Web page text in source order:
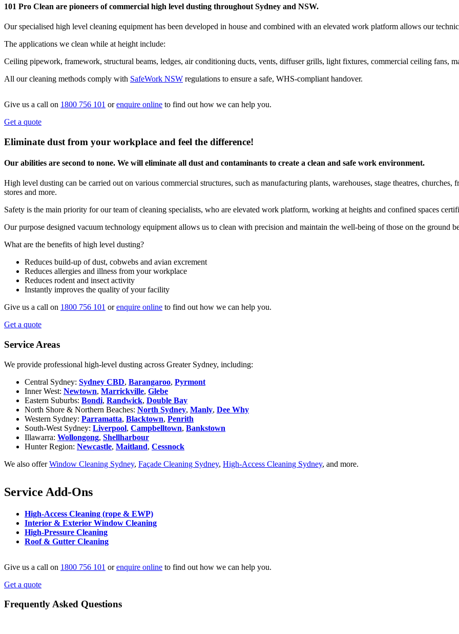
101 Pro Clean are pioneers of commercial high level dusting throughout Sydney and NSW.
Our specialised high level cleaning equipment has been developed in house and combined with an elevated work platform allows our
The applications we clean while at height include:
Ceiling pipework, framework, structural beams, ledges, air conditioning ducts, vents, diffuser grills, light fixtures, commercial ceiling fans,
All our cleaning methods comply with SafeWork NSW regulations to ensure a safe, WHS‐compliant handover.
Give us a call on 1800 756 101 orenquire online to find out how we can help you.
Get a quote
Eliminate dust from your workplace and feel the difference!
Our abilities are second to none. We will eliminate all dust and contaminants to create a clean and safe work environment.
High level dusting can be carried out on various commercial structures, such as manufacturing plants, warehouses, stage theatres,
stores and more.
Safety is the main priority for our team of cleaning specialists, who are elevated work platform, working at heights and confined spaces
Our purpose designed vacuum technology equipment allows us to clean with precision and maintain the well-being of those on the ground
What are the benefits of high level dusting?
Reduces build-up of dust, cobwebs and avian excrement
Reduces allergies and illness from your workplace
Reduces rodent and insect activity
Instantly improves the quality of your facility
Give us a call on 1800 756 101 orenquire online to find out how we can help you.
Get a quote
Service Areas
We provide professional high-level dusting across Greater Sydney, including:
Central Sydney: Sydney CBD, Barangaroo, Pyrmont
Inner West: Newtown, Marrickville, Glebe
Eastern Suburbs: Bondi, Randwick, Double Bay
North Shore & Northern Beaches: North Sydney, Manly, Dee Why
Western Sydney: Parramatta, Blacktown, Penrith
South-West Sydney: Liverpool, Campbelltown, Bankstown
Illawarra: Wollongong, Shellharbour
Hunter Region: Newcastle, Maitland, Cessnock
We also offerWindow Cleaning Sydney, Façade Cleaning Sydney, High-Access Cleaning Sydney, and more.
Service Add-Ons
High-Access Cleaning (rope & EWP)
Interior & Exterior Window Cleaning
High-Pressure Cleaning
Roof & Gutter Cleaning
Give us a call on 1800 756 101 orenquire online to find out how we can help you.
Get a quote
Frequently Asked Questions